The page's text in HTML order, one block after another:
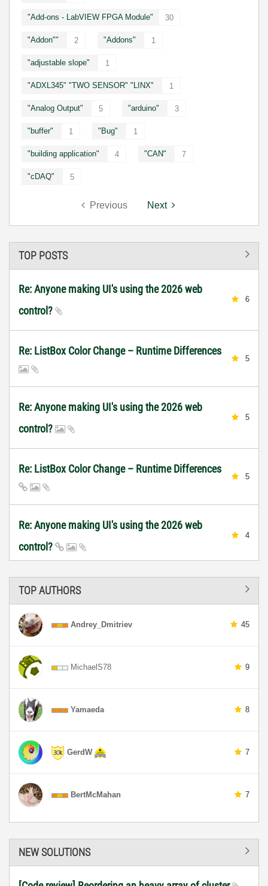
"Add-ons - LabVIEW FPGA Module" 30
"Addon"" 2 "Addons" 1
"adjustable slope" 1
"ADXL345" "TWO SENSOR" "LINX" 1
"Analog Output" 5 "arduino" 3
"buffer" 1 "Bug" 1
"building application" 4 "CAN" 7
"cDAQ" 5
Previous Next
TOP POSTS
Re: Anyone making UI's using the 2026 web
control?
6
Re: ListBox Color Change – Runtime Differences
5
Re: Anyone making UI's using the 2026 web
control?
5
Re: ListBox Color Change – Runtime Differences
5
Re: Anyone making UI's using the 2026 web
control?
4
TOP AUTHORS
Andrey_Dmitriev 45
MichaelS78 9
Yamaeda 8
GerdW 7
BertMcMahan 7
NEW SOLUTIONS